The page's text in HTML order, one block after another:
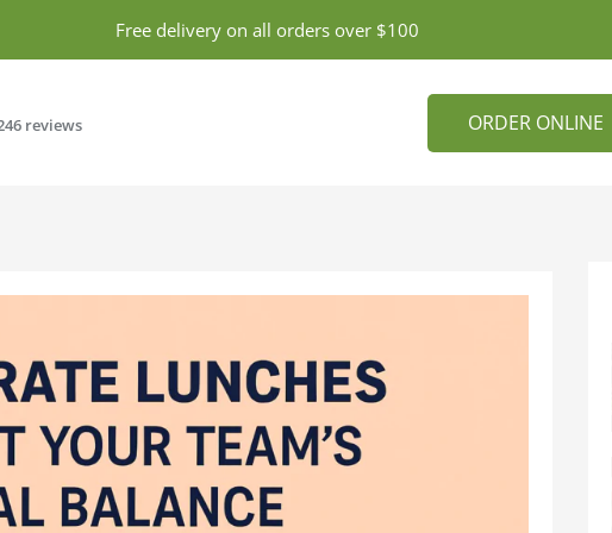
Free delivery on all orders over $100
reviews ORDER ONLINE